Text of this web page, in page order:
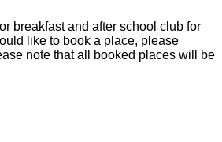
breakfast and after school club for
like to book a place, please
note that all booked places will be